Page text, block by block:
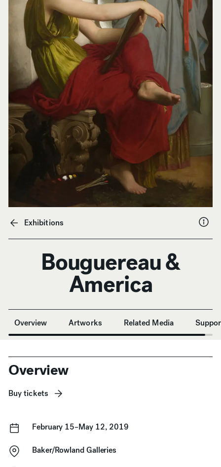
Bouguereau &
America
Exhibitions
Anchor Navigation
Overview Artworks Related Media
Overview
Buy tickets
February 15–May 12, 2019
Baker/Rowland Galleries